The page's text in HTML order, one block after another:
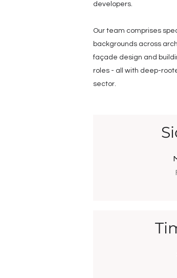
developers.
Our team comprises
backgrounds across
façade design and
roles - all with deep-
sector.